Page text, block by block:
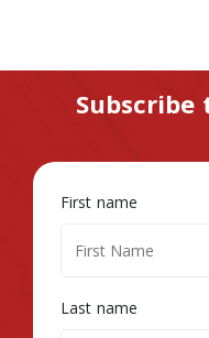
First name
Last name